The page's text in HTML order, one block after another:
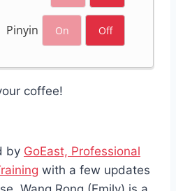
Pinyin On Off
coffee!
by GoEast, Professional
with a few updates